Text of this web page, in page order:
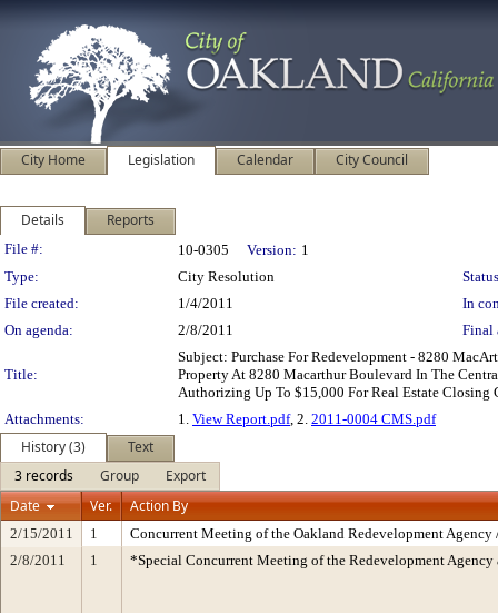
City Home Legislation Calendar City Council
Details Reports
Legislation Details
File #: 10-0305 Version: 1
Type:
City Resolution
File created:
1/4/2011
In
On agenda:
2/8/2011 Final
Title:
Subject: Purchase For Redevelopment - 8280
Property At 8280 Macarthur Boulevard In The
Authorizing Up To $15,000 For Real Estate Closing
Attachments:
1. View Report.pdf, 2. 2011-0004 CMS.pdf
History (3)
Text
3 records
Group
Export
Date
Ver. Action By
2/15/2011 1
Concurrent Meeting of the Oakland Redevelopment
2/8/2011
1 *Special Concurrent Meeting of the Redevelopment